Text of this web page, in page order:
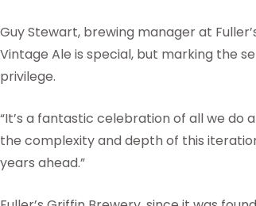
Guy Stewart, brewing manager at
Vintage Ale is special, but marking the
privilege.
“It’s a fantastic celebration of all we
the complexity and depth of this
years ahead.”